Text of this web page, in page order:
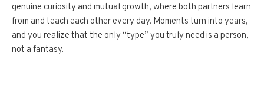
genuine curiosity and mutual growth, where both partners learn
from and teach each other every day. Moments turn into years,
and you realize that the only “type” you truly need is a person,
not a fantasy.